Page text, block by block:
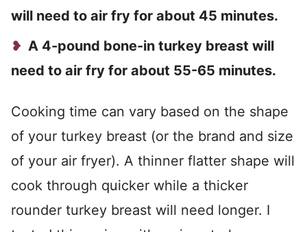
will need to air fry for about 45 minutes.
A 4-pound bone-in turkey breast will
need to air fry for about 55-65 minutes.
Cooking time can vary based on the shape
of your turkey breast (or the brand and size
of your air fryer). A thinner flatter shape will
cook through quicker while a thicker
rounder turkey breast will need longer. I